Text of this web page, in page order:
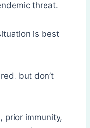
threat.
is best
but don’t
prior immunity,